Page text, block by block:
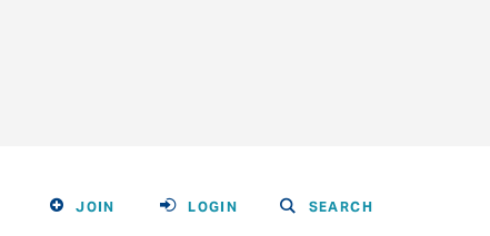
JOIN LOGIN SEARCH